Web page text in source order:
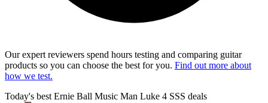
Our expert reviewers spend hours testing and comparing guitar
products so you can choose the best for you. Find out more about
how we test.
Today's best Ernie Ball Music Man Luke 4 SSS deals